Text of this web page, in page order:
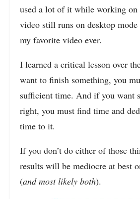
used a lot of it while working on
video still runs on desktop mode
my favorite video ever.
I learned a critical lesson over
want to finish something, you
sufficient time. And if you want
right, you must find time and
time to it.
If you don’t do either of those
results will be mediocre at best
(and most likely both).